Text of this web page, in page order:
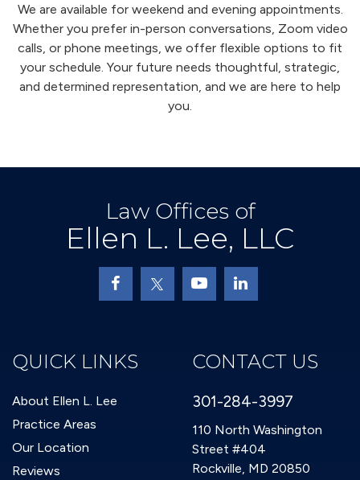
We are available for weekend and evening appointments.
Whether you prefer in-person conversations, Zoom video
calls, or phone meetings, we offer flexible options to fit
your schedule. Your future needs thoughtful, strategic,
and determined representation, and we are here to help
you.
Law Offices of
Ellen L. Lee, LLC
QUICK LINKS
About Ellen L. Lee
Practice Areas
Our Location
Reviews
CONTACT US
301-284-3997
110 North Washington
Street #404
Rockville, MD 20850